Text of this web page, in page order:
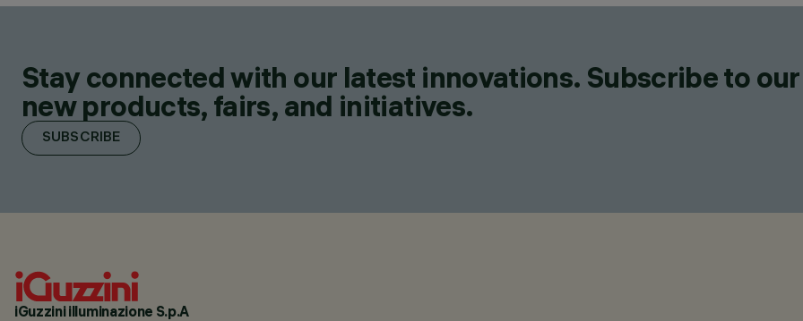
Stay connected with our latest innovations. Subscribe to
new products, fairs, and initiatives.
SUBSCRIBE
iGuzzini illuminazione S.p.A